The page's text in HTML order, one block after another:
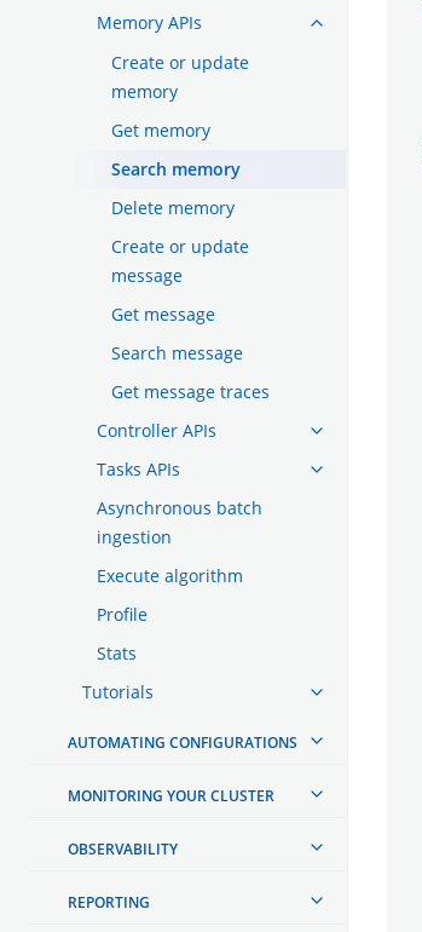
Memory APIs
Create or update
memory
Get memory
Search memory
Delete memory
Create or update
message
Get message
Search message
Get message traces
Controller APIs
Tasks APIs
Asynchronous batch
ingestion
Execute algorithm
Profile
Stats
Tutorials
AUTOMATING CONFIGURATIONS
MONITORING YOUR CLUSTER
OBSERVABILITY
REPORTING